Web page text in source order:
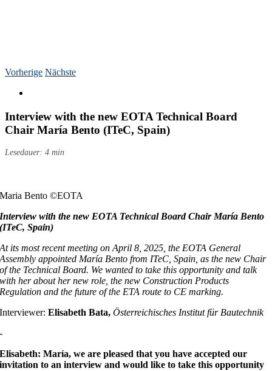
Vorherige Nächste
anzeigen
Interview with the new EOTA Technical Board
Chair María Bento (ITeC, Spain)
Lesedauer: 4 min
Maria Bento ©EOTA
Interview with the new EOTA Technical Board Chair María Bento
(ITeC, Spain)
At its most recent meeting on April 8, 2025, the EOTA General
Assembly appointed María Bento from ITeC, Spain, as the new Chair
of the Technical Board. We wanted to take this opportunity and talk
with her about her new role, the new Construction Products
Regulation and the future of the ETA route to CE marking.
Interviewer:Elisabeth Bata,Österreichisches Institut für Bautechnik
-
Elisabeth: María, we are pleased that you have accepted our
invitation to an interview and would like to take this opportunity